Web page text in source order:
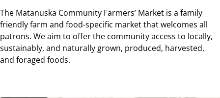
The Matanuska Community Farmers’ Market is a family
friendly farm and food-specific market that welcomes all
patrons. We aim to offer the community access to locally,
sustainably, and naturally grown, produced, harvested,
and foraged foods.